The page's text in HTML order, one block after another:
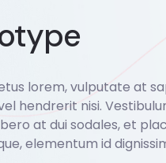
lorem, vulputate at
hendrerit nisi.
at dui sodales, et
elementum id